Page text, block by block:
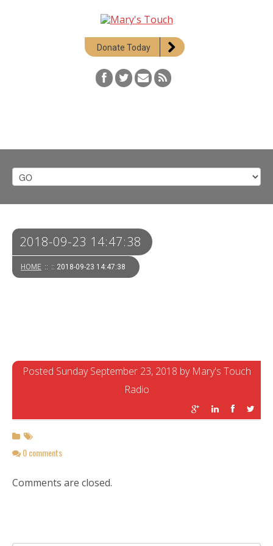
Donate Today
2018-09-23 14:47:38
HOME :: :: 2018-09-23 14:47:38
Posted Sunday September 23, 2018 by Mary's Touch
Radio
0 comments
Comments are closed.